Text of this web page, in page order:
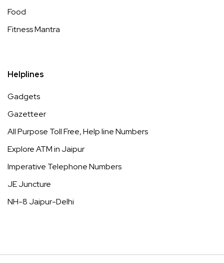
Food
Fitness Mantra
Helplines
Gadgets
Gazetteer
All Purpose Toll Free, Help line Numbers
Explore ATM in Jaipur
Imperative Telephone Numbers
JE Juncture
NH-8 Jaipur-Delhi